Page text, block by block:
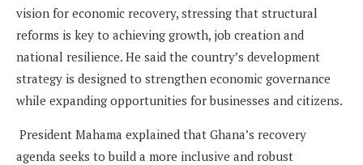
vision for economic recovery, stressing that structural
reforms is key to achieving growth, job creation and
national resilience. He said the country’s development
strategy is designed to strengthen economic governance
while expanding opportunities for businesses and citizens.
President Mahama explained that Ghana’s recovery
agenda seeks to build a more inclusive and robust